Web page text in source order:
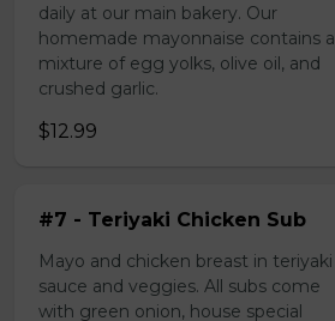
daily at our main bakery. Our
homemade mayonnaise contains a
mixture of egg yolks, olive oil, and
crushed garlic.
$12.99
#7 - Teriyaki Chicken Sub
Mayo and chicken breast in teriyaki
sauce and veggies. All subs come
with green onion, house special